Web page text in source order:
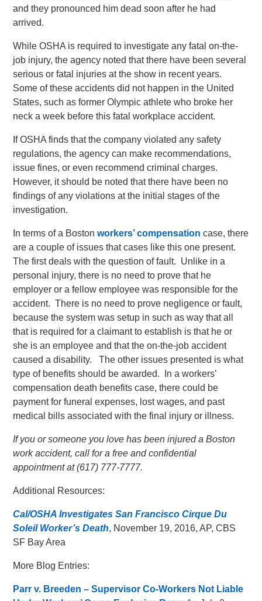
and they pronounced him dead soon after he had
arrived.
While OSHA is required to investigate any fatal on-the-
job injury, the agency noted that there have been several
serious or fatal injuries at the show in recent years.
Some of these accidents did not happen in the United
States, such as former Olympic athlete who broke her
neck a week before this fatal workplace accident.
If OSHA finds that the company violated any safety
regulations, the agency can make recommendations,
issue fines, or even recommend criminal charges.
However, it should be noted that there have been no
findings of any violations at the initial stages of the
investigation.
In terms of a Bostonworkers’ compensation case, there
are a couple of issues that cases like this one present.
The first deals with the question of fault. Unlike in a
personal injury, there is no need to prove that he
employer or a fellow employee was responsible for the
accident. There is no need to prove negligence or fault,
because the system was setup in such as way that all
that is required for a claimant to establish is that he or
she is an employee and that the on-the-job accident
caused a disability. The other issues presented is what
type of benefits should be awarded. In a workers’
compensation death benefits case, there could be
payment for funeral expenses, lost wages, and past
medical bills associated with the final injury or illness.
If you or someone you love has been injured a Boston
work accident, call for a free and confidential
appointment at (617) 777-7777.
Additional Resources:
Cal/OSHA Investigates San Francisco Cirque Du
Soleil Worker’s Death, November 19, 2016, AP, CBS
SF Bay Area
More Blog Entries:
Parr v. Breeden – Supervisor Co-Workers Not Liable